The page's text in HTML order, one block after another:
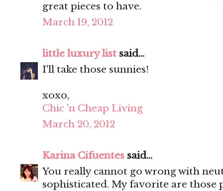
great pieces to have.
March 19, 2012
little luxury list said...
I'll take those sunnies!
xoxo,
Chic 'n Cheap Living
March 20, 2012
Karina Cifuentes said...
You really cannot go wrong with
sophisticated. My favorite are those